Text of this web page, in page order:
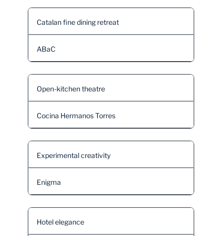
Catalan fine dining retreat
ABaC
Open-kitchen theatre
Cocina Hermanos Torres
Experimental creativity
Enigma
Hotel elegance